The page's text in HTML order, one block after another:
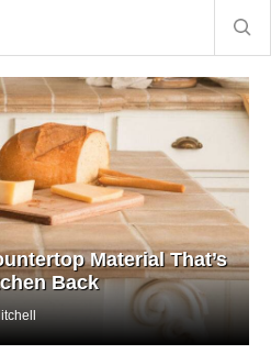
Material That’s
Back